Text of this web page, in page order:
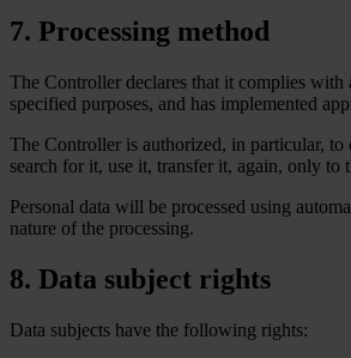
7. Processing method
The Controller declares that it complies with
specified purposes, and has implemented
The Controller is authorized, in particular, to
search for it, use it, transfer it, again, only
Personal data will be processed using
nature of the processing.
8. Data subject rights
Data subjects have the following rights: